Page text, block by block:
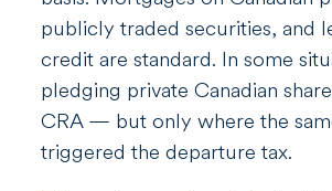
publicly traded securities, and
credit are standard. In some
pledging private Canadian
CRA — but only where the
triggered the departure tax.